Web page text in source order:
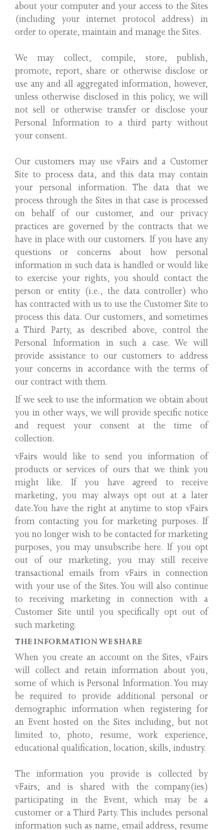
about your computer and your access to the Sites
(including your internet protocol address) in
order to operate, maintain and manage the Sites.
We may collect, compile, store, publish,
promote, report, share or otherwise disclose or
use any and all aggregated information, however,
unless otherwise disclosed in this policy, we will
not sell or otherwise transfer or disclose your
Personal Information to a third party without
your consent.
Our customers may use vFairs and a Customer
Site to process data, and this data may contain
your personal information. The data that we
process through the Sites in that case is processed
on behalf of our customer, and our privacy
practices are governed by the contracts that we
have in place with our customers. If you have any
questions or concerns about how personal
information in such data is handled or would like
to exercise your rights, you should contact the
person or entity (i.e., the data controller) who
has contracted with us to use the Customer Site to
process this data. Our customers, and sometimes
a Third Party, as described above, control the
Personal Information in such a case. We will
provide assistance to our customers to address
your concerns in accordance with the terms of
our contract with them.
If we seek to use the information we obtain about
you in other ways, we will provide specific notice
and request your consent at the time of
collection.
vFairs would like to send you information of
products or services of ours that we think you
might like. If you have agreed to receive
marketing, you may always opt out at a later
date.You have the right at anytime to stop vFairs
from contacting you for marketing purposes. If
you no longer wish to be contacted for marketing
purposes, you may unsubscribe here. If you opt
out of our marketing, you may still receive
transactional emails from vFairs in connection
with your use of the Sites. You will also continue
to receiving marketing in connection with a
Customer Site until you specifically opt out of
such marketing.
THE INFORMATION WE SHARE
When you create an account on the Sites, vFairs
will collect and retain information about you,
some of which is Personal Information. You may
be required to provide additional personal or
demographic information when registering for
an Event hosted on the Sites including, but not
limited to, photo, resume, work experience,
educational qualification, location, skills, industry.
The information you provide is collected by
vFairs, and is shared with the company(ies)
participating in the Event, which may be a
customer or a Third Party. This includes personal
information such as name, email address, resume